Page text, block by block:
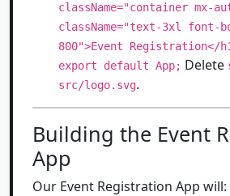
className="container mx-
className="text-3xl font-
800">Event
export default App; Delete
src/logo.svg.
Building the Event
App
Our Event Registration App will: